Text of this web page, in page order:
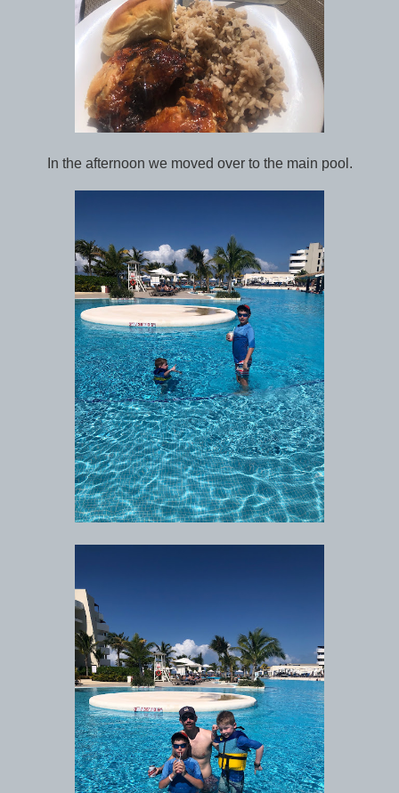
In the afternoon we moved over to the main pool.